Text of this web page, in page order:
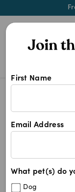
First Name
Email Address
What pet(s) do
Dog
Canine